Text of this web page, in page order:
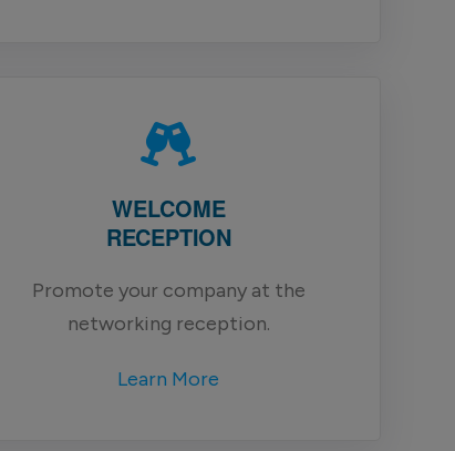
WELCOME
RECEPTION
Promote your company at the
networking reception.
Learn More